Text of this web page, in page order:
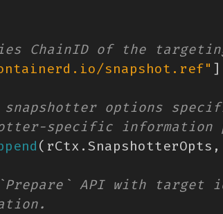
snapshot.ref" ]
( rCtx .SnapshotterOpts ,